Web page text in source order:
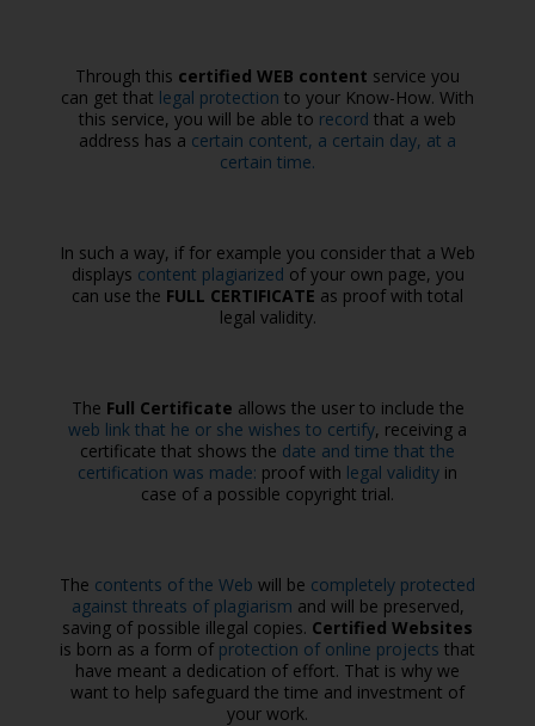
Through this certified WEB content service you
can get that legal protection to your Know-How. With
this service, you will be able to record that a web
address has a certain content, a certain day, at a
certain time.
In such a way, if for example you consider that a Web
displays content plagiarized of your own page, you
can use the FULL CERTIFICATE as proof with total
legal validity.
The Full Certificate allows the user to include the
web link that he or she wishes to certify, receiving a
certificate that shows the date and time that the
certification was made: proof with legal validity in
case of a possible copyright trial.
The contents of the Web will be completely protected
against threats of plagiarism and will be preserved,
saving of possible illegal copies. Certified Websites
is born as a form of protection of online projects that
have meant a dedication of effort. That is why we
want to help safeguard the time and investment of
your work.